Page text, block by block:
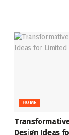
HOME
Design Ideas